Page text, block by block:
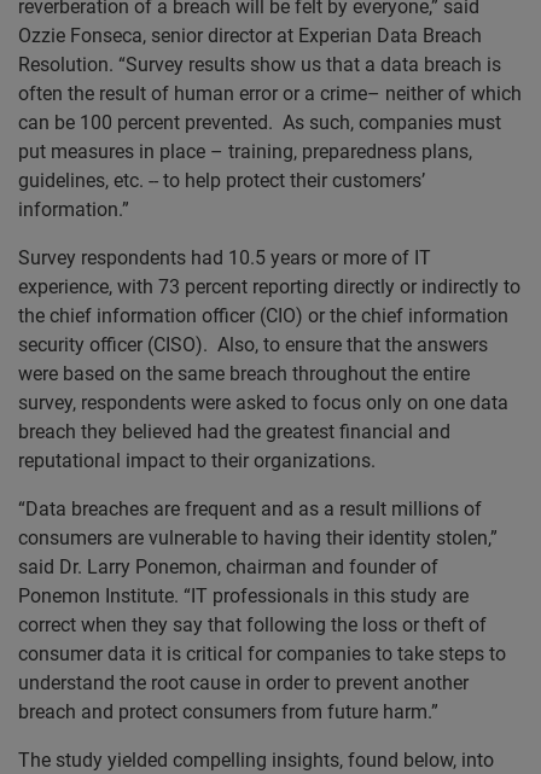
reverberation of a breach will be felt by everyone,” said
Ozzie Fonseca, senior director at Experian Data Breach
Resolution. “Survey results show us that a data breach is
often the result of human error or a crime– neither of which
can be 100 percent prevented. As such, companies must
put measures in place – training, preparedness plans,
guidelines, etc. -- to help protect their customers’
information.”
Survey respondents had 10.5 years or more of IT
experience, with 73 percent reporting directly or indirectly to
the chief information officer (CIO) or the chief information
security officer (CISO). Also, to ensure that the answers
were based on the same breach throughout the entire
survey, respondents were asked to focus only on one data
breach they believed had the greatest financial and
reputational impact to their organizations.
“Data breaches are frequent and as a result millions of
consumers are vulnerable to having their identity stolen,”
said Dr. Larry Ponemon, chairman and founder of
Ponemon Institute. “IT professionals in this study are
correct when they say that following the loss or theft of
consumer data it is critical for companies to take steps to
understand the root cause in order to prevent another
breach and protect consumers from future harm.”
The study yielded compelling insights, found below, into